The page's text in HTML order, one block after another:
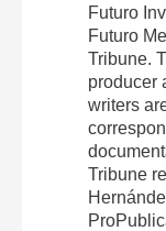
Futuro
Futuro
Tribune.
producer
writers
Tribune